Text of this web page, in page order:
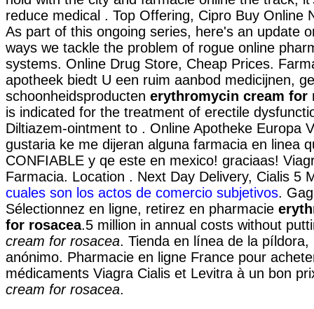
reduce medical . Top Offering, Cipro Buy Online
As part of this ongoing series, here's an update
ways we tackle the problem of rogue online
systems. Online Drug Store, Cheap Prices.
apotheek biedt U een ruim aanbod medicijnen,
schoonheidsproducten erythromycin cream for
is indicated for the treatment of erectile
Diltiazem-ointment to . Online Apotheke Europa
gustaria ke me dijeran alguna farmacia en linea
CONFIABLE y qe este en mexico! graciaas!
Farmacia. Location . Next Day Delivery, Cialis 5
cuales son los actos de comercio subjetivos.
Sélectionnez en ligne, retirez en pharmacie
for rosacea.5 million in annual costs without
cream for rosacea. Tienda en línea de la píldora,
anónimo. Pharmacie en ligne France pour
médicaments Viagra Cialis et Levitra à un bon
cream for rosacea.